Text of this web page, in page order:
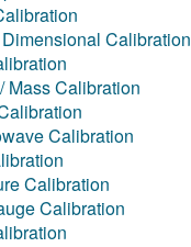
Calibration
Mass Calibration
Calibration
Calibration
Calibration